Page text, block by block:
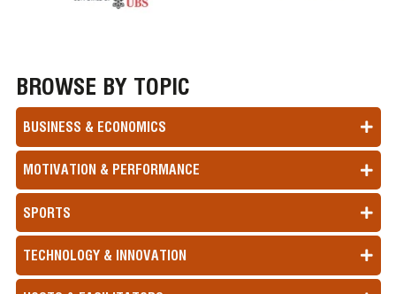
BROWSE BY TOPIC
BUSINESS & ECONOMICS
MOTIVATION & PERFORMANCE
SPORTS
TECHNOLOGY & INNOVATION